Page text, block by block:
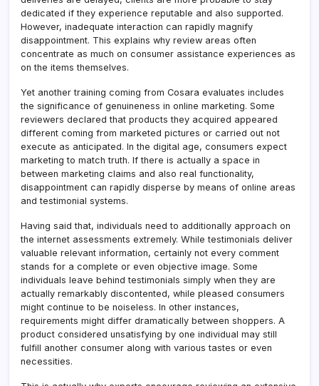
dedicated if they experience reputable and also supported.
However, inadequate interaction can rapidly magnify
disappointment. This explains why review areas often
concentrate as much on consumer assistance experiences as
on the items themselves.
Yet another training coming from Cosara evaluates includes
the significance of genuineness in online marketing. Some
reviewers declared that products they acquired appeared
different coming from marketed pictures or carried out not
execute as anticipated. In the digital age, consumers expect
marketing to match truth. If there is actually a space in
between marketing claims and also real functionality,
disappointment can rapidly disperse by means of online areas
and testimonial systems.
Having said that, individuals need to additionally approach on
the internet assessments extremely. While testimonials deliver
valuable relevant information, certainly not every comment
stands for a complete or even objective image. Some
individuals leave behind testimonials simply when they are
actually remarkably discontented, while pleased consumers
might continue to be noiseless. In other instances,
requirements might differ dramatically between shoppers. A
product considered unsatisfying by one individual may still
fulfill another consumer along with various tastes or even
necessities.